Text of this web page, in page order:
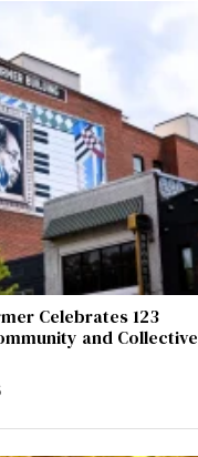
Celebrates 123
and Collective